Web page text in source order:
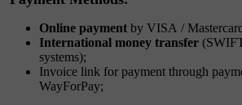
Online payment by VISA /
International money transfer
systems);
Invoice link for payment through
WayForPay;